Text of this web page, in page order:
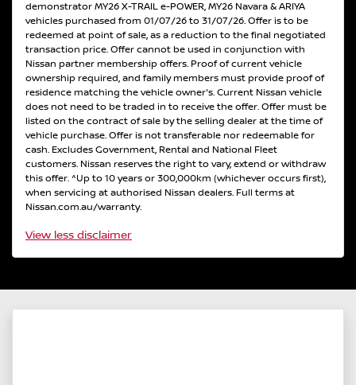
demonstrator MY26 X-TRAIL e-POWER, MY26 Navara & ARIYA
vehicles purchased from 01/07/26 to 31/07/26. Offer is to be
redeemed at point of sale, as a reduction to the final negotiated
transaction price. Offer cannot be used in conjunction with
Nissan partner membership offers. Proof of current vehicle
ownership required, and family members must provide proof of
residence matching the vehicle owner's. Current Nissan vehicle
does not need to be traded in to receive the offer. Offer must be
listed on the contract of sale by the selling dealer at the time of
vehicle purchase. Offer is not transferable nor redeemable for
cash. Excludes Government, Rental and National Fleet
customers. Nissan reserves the right to vary, extend or withdraw
this offer. ^Up to 10 years or 300,000km (whichever occurs first),
when servicing at authorised Nissan dealers. Full terms at
Nissan.com.au/warranty.
View less disclaimer